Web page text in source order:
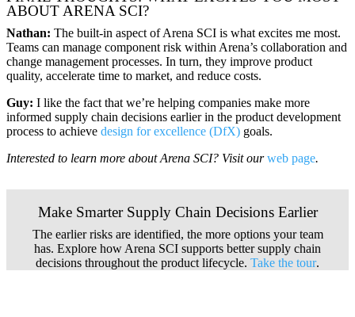
ABOUT ARENA SCI?
Nathan: The built-in aspect of Arena SCI is what excites me most.
Teams can manage component risk within Arena’s collaboration and
change management processes. In turn, they improve product
quality, accelerate time to market, and reduce costs.
Guy: I like the fact that we’re helping companies make more
informed supply chain decisions earlier in the product development
process to achieve design for excellence (DfX) goals.
Interested to learn more about Arena SCI? Visit ourweb page.
Make Smarter Supply Chain Decisions Earlier
The earlier risks are identified, the more options your team
has. Explore how Arena SCI supports better supply chain
decisions throughout the product lifecycle. Take the tour.